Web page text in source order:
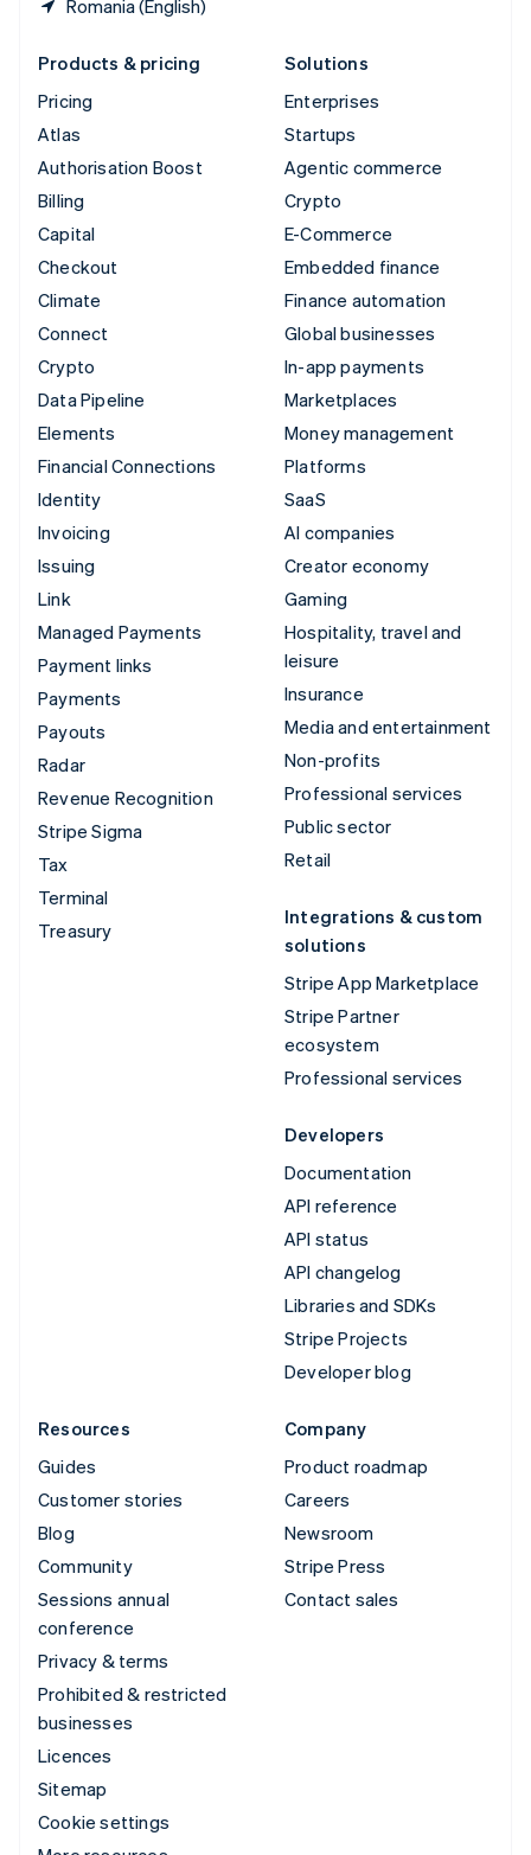
Romania (English)
Products & pricing
Pricing
Atlas
Authorisation Boost
Billing
Capital
Checkout
Climate
Connect
Crypto
Data Pipeline
Elements
Financial Connections
Identity
Invoicing
Issuing
Link
Managed Payments
Payment links
Payments
Payouts
Radar
Revenue Recognition
Stripe Sigma
Tax
Terminal
Treasury
Solutions
Enterprises
Startups
Agentic commerce
Crypto
E-Commerce
Embedded finance
Finance automation
Global businesses
In-app payments
Marketplaces
Money management
Platforms
SaaS
AI companies
Creator economy
Gaming
Hospitality, travel and
leisure
Insurance
Media and entertainment
Non-profits
Professional services
Public sector
Retail
Integrations & custom
solutions
Stripe App Marketplace
Stripe Partner
ecosystem
Professional services
Developers
Documentation
API reference
API status
API changelog
Libraries and SDKs
Stripe Projects
Developer blog
Resources
Guides
Customer stories
Blog
Community
Sessions annual
conference
Privacy & terms
Prohibited & restricted
businesses
Licences
Sitemap
Cookie settings
Company
Product roadmap
Careers
Newsroom
Stripe Press
Contact sales